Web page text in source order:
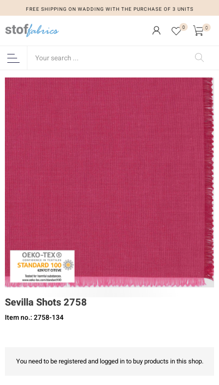
FREE SHIPPING ON WADDING WITH THE PURCHASE OF 3 UNITS
0 0
Sevilla Shots 2758
Item no.: 2758-134
You need to be registered and logged in to buy products in this shop.